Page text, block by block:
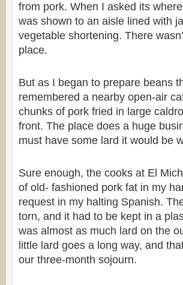
from pork. When I asked its
was shown to an aisle lined with
vegetable shortening. There
place.
But as I began to prepare beans
remembered a nearby open-air
chunks of pork fried in large
front. The place does a huge
must have some lard it would be
Sure enough, the cooks at El
of old- fashioned pork fat in my
request in my halting Spanish.
torn, and it had to be kept in a
was almost as much lard on the
little lard goes a long way, and
our three-month sojourn.